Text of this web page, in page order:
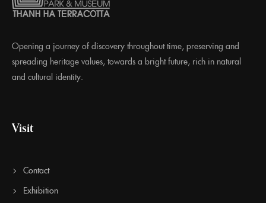
Opening a journey of discovery throughout time, preserving and
spreading heritage values, towards a bright future, rich in natural
and cultural identity.
Visit
Contact
Exhibition